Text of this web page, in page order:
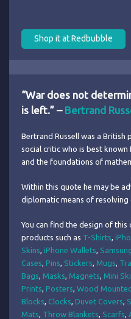
Shop it at Redbubble
“War does not
is left.” – Bertrand
Bertrand Russell was a British
social critic who is best
and the foundations of
Within this quote he may be
diplomatic means of resolving
You can find the design of this
products such as T-Shirts,
Skins, iPhone Wallets,
Cases, Pins, Stickers, Mugs,
Bags, Masks, Magnets, Mini
Prints, Posters, Wood
Blocks, Clocks, Duvet Covers,
Mats, Throw Blankets, Scarfs,